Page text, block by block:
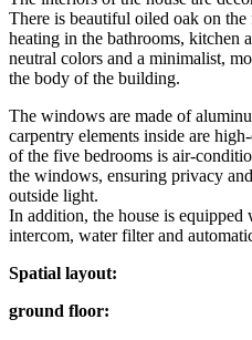
There is beautiful oiled oak on
heating in the bathrooms, kitchen
neutral colors and a minimalist,
the body of the building.
The windows are made of
carpentry elements inside are
of the five bedrooms is air-
the windows, ensuring privacy
outside light.
In addition, the house is equipped
intercom, water filter and
Spatial layout:
ground floor: